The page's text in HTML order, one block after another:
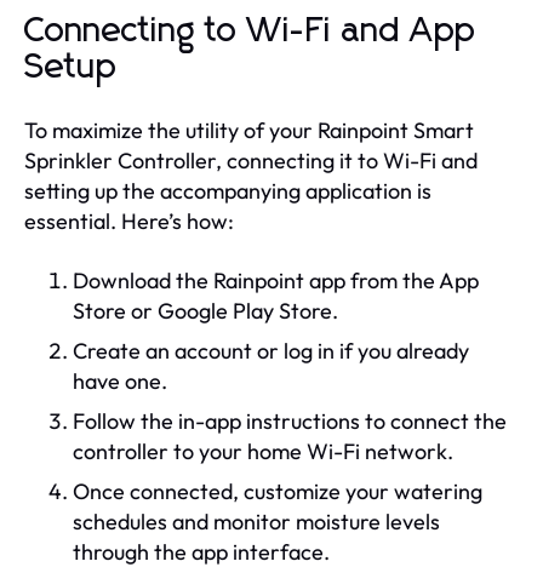
Connecting to Wi-Fi and App
Setup
To maximize the utility of your Rainpoint Smart
Sprinkler Controller, connecting it to Wi-Fi and
setting up the accompanying application is
essential. Here’s how:
Download the Rainpoint app from the App
Store or Google Play Store.
Create an account or log in if you already
have one.
Follow the in-app instructions to connect the
controller to your home Wi-Fi network.
Once connected, customize your watering
schedules and monitor moisture levels
through the app interface.